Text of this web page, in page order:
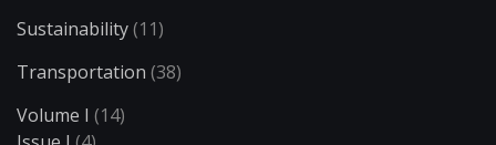
Sustainability(11)
Transportation (38)
Volume I (14)